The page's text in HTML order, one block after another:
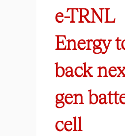
e-TRNL
Energy
back
gen
cell